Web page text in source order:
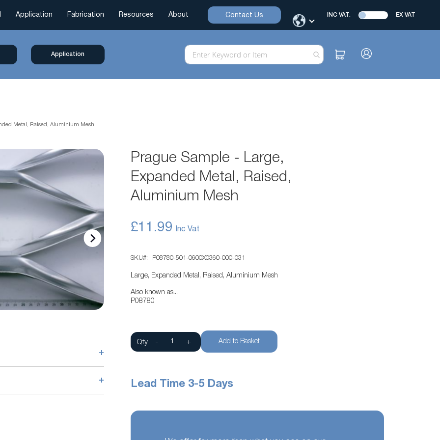
Application Fabrication Resources About Contact Us INC VAT. EX VAT
Application
Metal, Raised, Aluminium Mesh
+
+
Prague Sample - Large,
Expanded Metal, Raised,
Aluminium Mesh
£11.99
SKU P08780-501-0600X0360-000-031
Large, Expanded Metal, Raised, Aluminium Mesh
Also known as...
P08780
Qty - + Add to Basket
Lead Time 3-5 Days